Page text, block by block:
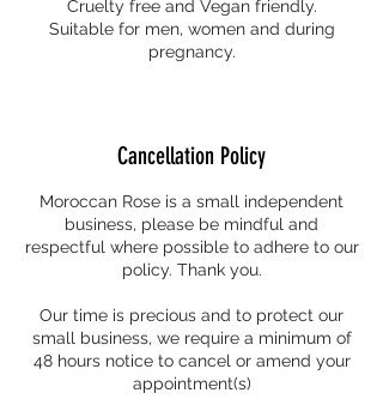
Cruelty free and Vegan friendly.
Suitable for men, women and during
pregnancy.
Cancellation Policy
Moroccan Rose is a small independent
business, please be mindful and
respectful where possible to adhere to our
policy. Thank you.
Our time is precious and to protect our
small business, we require a minimum of
48 hours notice to cancel or amend your
appointment(s)